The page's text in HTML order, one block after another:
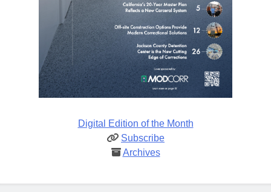
Digital Edition of the Month
Subscribe
Archives